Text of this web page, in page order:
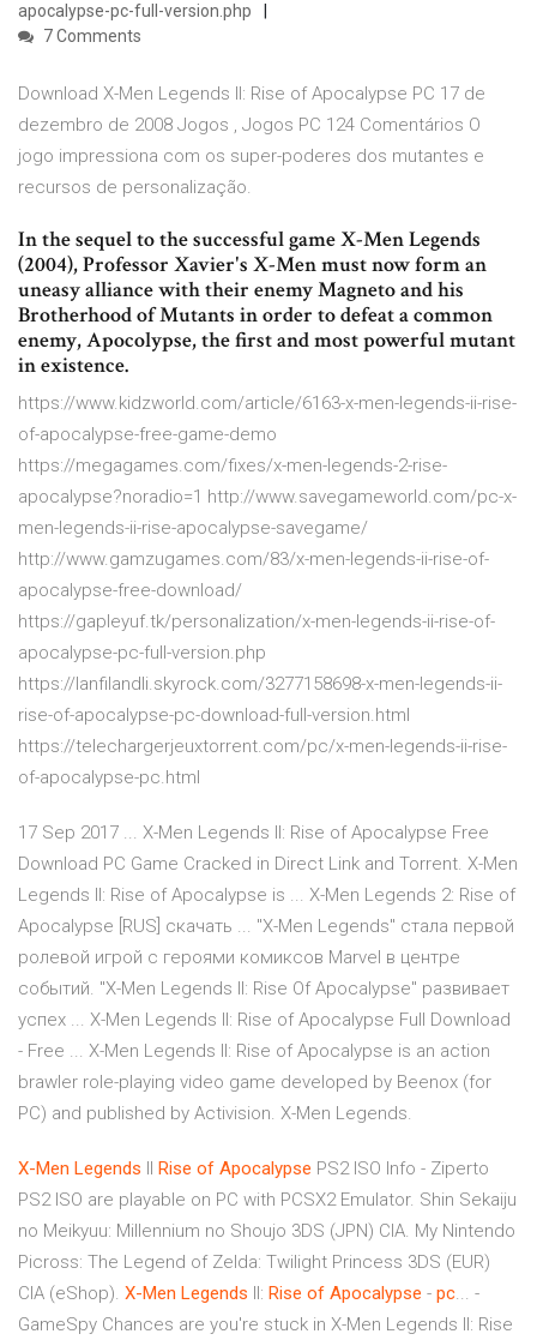
apocalypse-pc-full-version.php
7 Comments
Download X-Men Legends II: Rise of Apocalypse PC 17 de
dezembro de 2008 Jogos , Jogos PC 124 Comentários O
jogo impressiona com os super-poderes dos mutantes e
recursos de personalização.
In the sequel to the successful game X-Men Legends
(2004), Professor Xavier's X-Men must now form an
uneasy alliance with their enemy Magneto and his
Brotherhood of Mutants in order to defeat a common
enemy, Apocolypse, the first and most powerful mutant
in existence.
https://www.kidzworld.com/article/6163-x-men-legends-ii-rise-
of-apocalypse-free-game-demo
https://megagames.com/fixes/x-men-legends-2-rise-
apocalypse?noradio=1 http://www.savegameworld.com/pc-x-
men-legends-ii-rise-apocalypse-savegame/
http://www.gamzugames.com/83/x-men-legends-ii-rise-of-
apocalypse-free-download/
https://gapleyuf.tk/personalization/x-men-legends-ii-rise-of-
apocalypse-pc-full-version.php
https://lanfilandli.skyrock.com/3277158698-x-men-legends-ii-
rise-of-apocalypse-pc-download-full-version.html
https://telechargerjeuxtorrent.com/pc/x-men-legends-ii-rise-
of-apocalypse-pc.html
17 Sep 2017 ... X-Men Legends II: Rise of Apocalypse Free
Download PC Game Cracked in Direct Link and Torrent. X-Men
Legends II: Rise of Apocalypse is ... X-Men Legends 2: Rise of
Apocalypse [RUS] скачать ... "X-Men Legends" стала первой
ролевой игрой с героями комиксов Marvel в центре
событий. "X-Men Legends II: Rise Of Apocalypse" развивает
успех ... X-Men Legends II: Rise of Apocalypse Full Download
- Free ... X-Men Legends II: Rise of Apocalypse is an action
brawler role-playing video game developed by Beenox (for
PC) and published by Activision. X-Men Legends.
X-Men Legends Rise of Apocalypse PS2 ISO Info - Ziperto
PS2 ISO are playable on PC with PCSX2 Emulator. Shin Sekaiju
no Meikyuu: Millennium no Shoujo 3DS (JPN) CIA. My Nintendo
Picross: The Legend of Zelda: Twilight Princess 3DS (EUR)
CIA (eShop). X-Men Legends II: Rise of Apocalypse - pc... -
GameSpy Chances are you're stuck in X-Men Legends II: Rise